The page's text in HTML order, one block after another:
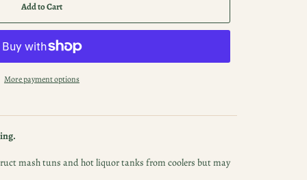
Add to Cart
More payment options
mash tuns and hot liquor tanks from coolers but may